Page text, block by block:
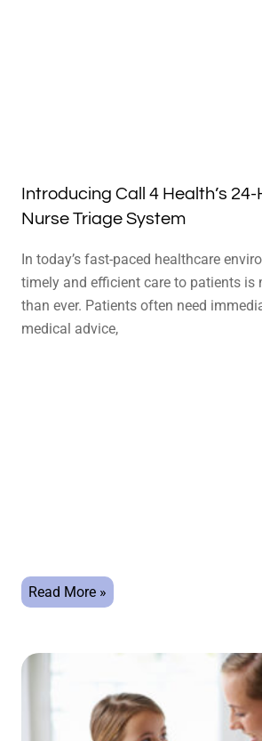
Introducing Call 4 Health’s
Nurse Triage System
In today’s fast-paced healthcare
timely and efficient care to patients is
than ever. Patients often need
medical advice,
Read More »